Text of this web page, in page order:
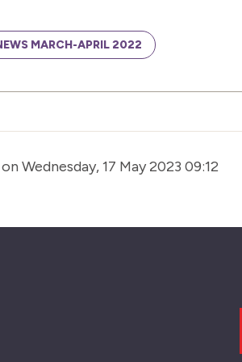
MARCH-APRIL 2022
Wednesday, 17 May 2023 09:12